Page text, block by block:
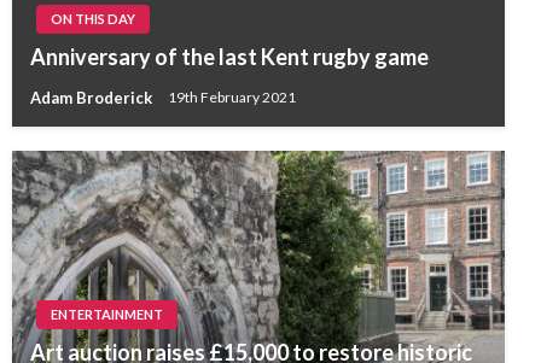
ON THIS DAY
Anniversary of the last Kent rugby game
Adam Broderick 19th February 2021
ENTERTAINMENT
Art auction raises £15,000 to restore historic